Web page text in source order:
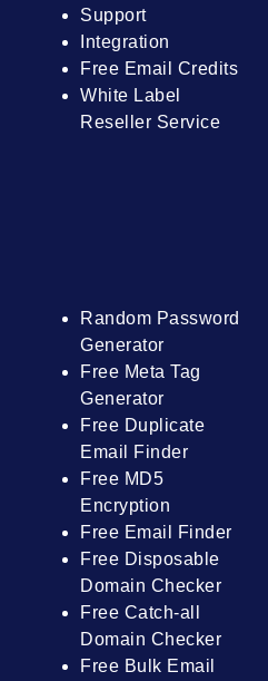
Support
Integration
Free Email Credits
White Label
Reseller Service
Random Password
Generator
Free Meta Tag
Generator
Free Duplicate
Email Finder
Free MD5
Encryption
Free Email Finder
Free Disposable
Domain Checker
Free Catch-all
Domain Checker
Free Bulk Email